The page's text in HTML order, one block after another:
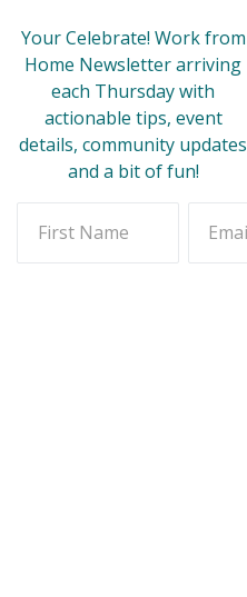
Your Celebrate! Work from
Home Newsletter arriving
each Thursday with
actionable tips, event
details, community updates
and a bit of fun!